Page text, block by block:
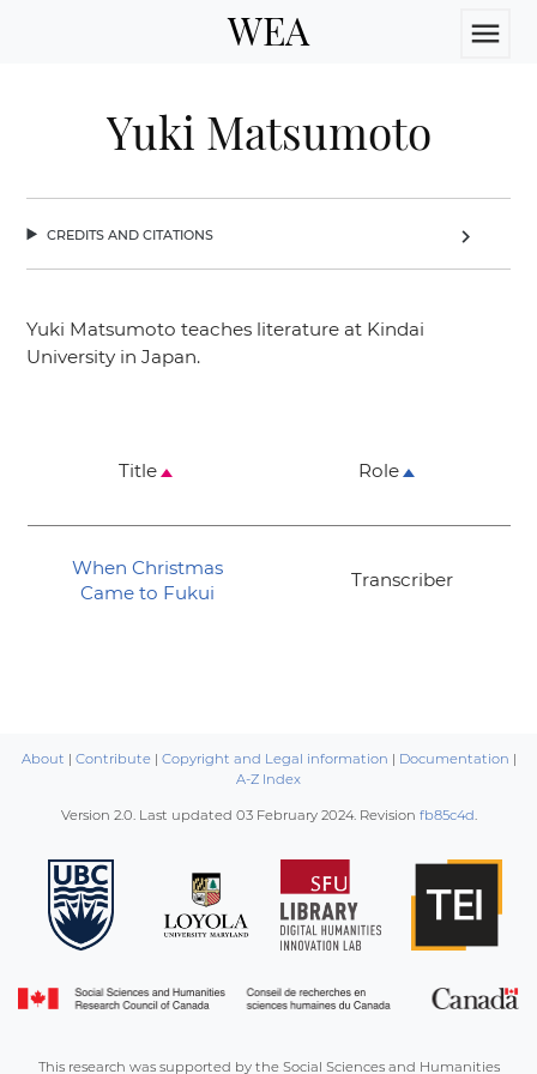
WEA menu
Yuki Matsumoto
credits and citations chevron_right
Yuki Matsumoto teaches literature at Kindai
University in Japan.
Title Role
When Christmas
Came to Fukui
Transcriber
About | Contribute| Copyright and Legal information | Documentation |
A-Z Index
Version 2.0. Last updated 03 February 2024. Revision fb85c4d.
This research was supported by the Social Sciences and Humanities